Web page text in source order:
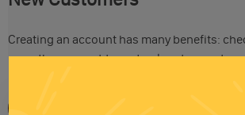
Creating an account has many benefits:
more than one address, track orders and